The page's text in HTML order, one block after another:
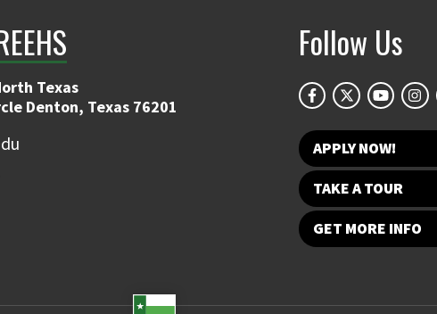
Texas
Denton, Texas 76201
Follow Us
APPLY NOW!
TAKE A TOUR
GET MORE INFO